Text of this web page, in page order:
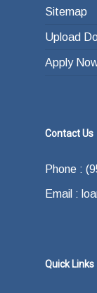
Sitemap
Upload
Apply
Contact Us
Phone :
Email :
Quick Links